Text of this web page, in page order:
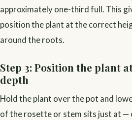
approximately one-third full. This
position the plant at the correct
around the roots.
Step 3: Position the plant
depth
Hold the plant over the pot and
of the rosette or stem sits just at —